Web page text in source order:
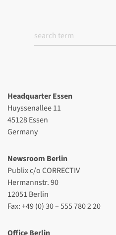
Headquarter Essen
Huyssenallee 11
45128 Essen
Germany
Newsroom Berlin
Publix c/o CORRECTIV
Hermannstr. 90
12051 Berlin
Fax: +49 (0) 30 – 555 780 2 20